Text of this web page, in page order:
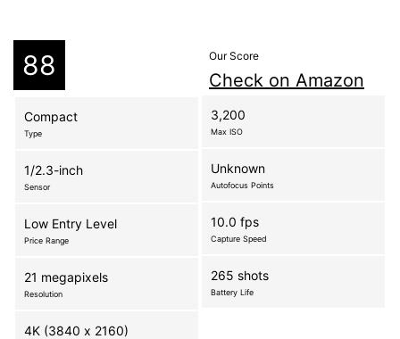
88 Our Score
Check on Amazon
Compact
Type
1/2.3-inch
Sensor
Low Entry Level
Price Range
21 megapixels
Resolution
4K (3840 x 2160)
3,200
Max ISO
Unknown
Autofocus Points
10.0 fps
Capture Speed
265 shots
Battery Life